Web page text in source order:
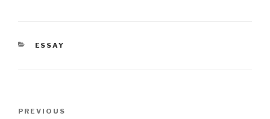
CATEGORIES
ESSAY
Previous
PREVIOUS